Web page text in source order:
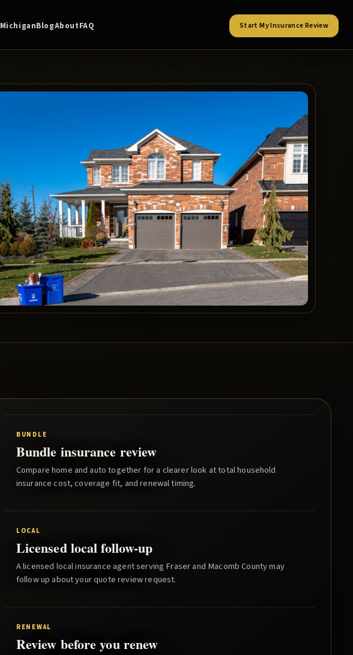
MichiganBlogAboutFAQ Start My Insurance Review
BUNDLE
Bundle insurance review
Compare home and auto together for a clearer look at total household
insurance cost, coverage fit, and renewal timing.
LOCAL
Licensed local follow-up
A licensed local insurance agent serving Fraserand Macomb Countymay
follow up about your quote review request.
RENEWAL
Review before you renew